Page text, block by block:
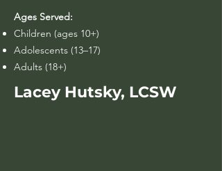
Ages Served:
Children (ages 10+)
Adolescents (13–17)
Adults (18+)
Lacey Hutsky, LCSW